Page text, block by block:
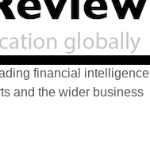
financial intelligence
and the wider business